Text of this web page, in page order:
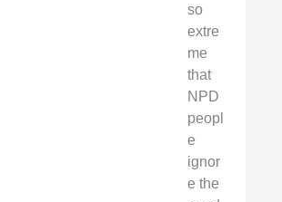
so
extre
me
that
NPD
peopl
e
ignor
e the